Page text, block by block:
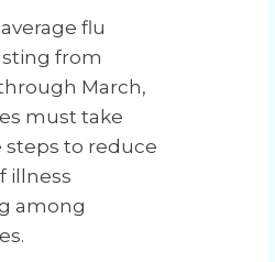
flu
from
March,
must take
steps to reduce
illness
among